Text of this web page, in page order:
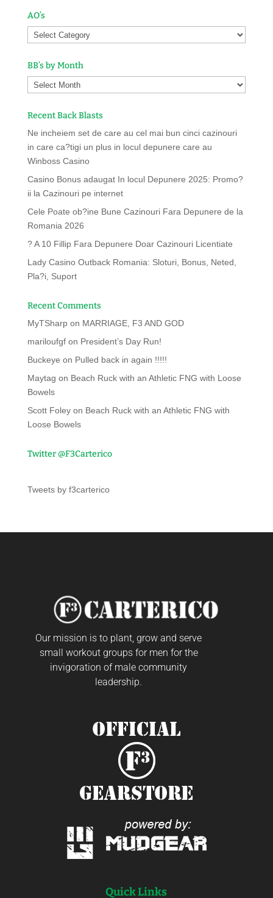
AO’s
BB’s by Month
Recent Back Blasts
Ne incheiem set de care au cel mai bun cinci cazinouri
in care ca?tigi un plus in locul depunere care au
Winboss Casino
Casino Bonus adaugat In locul Depunere 2025: Promo?
ii la Cazinouri pe internet
Cele Poate ob?ine Bune Cazinouri Fara Depunere de la
Romania 2026
? A 10 Fillip Fara Depunere Doar Cazinouri Licentiate
Lady Casino Outback Romania: Sloturi, Bonus, Neted,
Pla?i, Suport
Recent Comments
MyTSharpon MARRIAGE, F3 AND GOD
mariloufgfon President’s Day Run!
Buckeye on Pulled back in again !!!!!
Maytag on Beach Ruck with an Athletic FNG with Loose
Bowels
Scott Foleyon Beach Ruck with an Athletic FNG with
Loose Bowels
Twitter @F3Carterico
Tweets by f3carterico
Our mission is to plant, grow and serve
small workout groups for men for the
invigoration of male community
leadership.
Quick Links